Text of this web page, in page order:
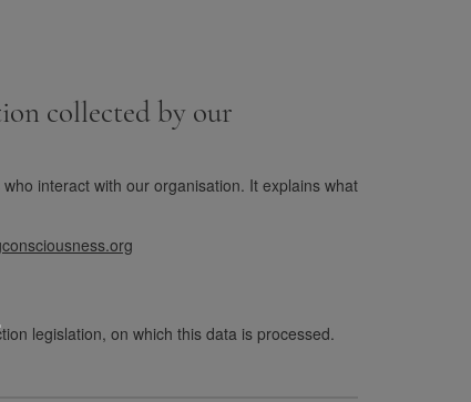
collected by our
interact with our organisation. It explains what
legislation, on which this data is processed.